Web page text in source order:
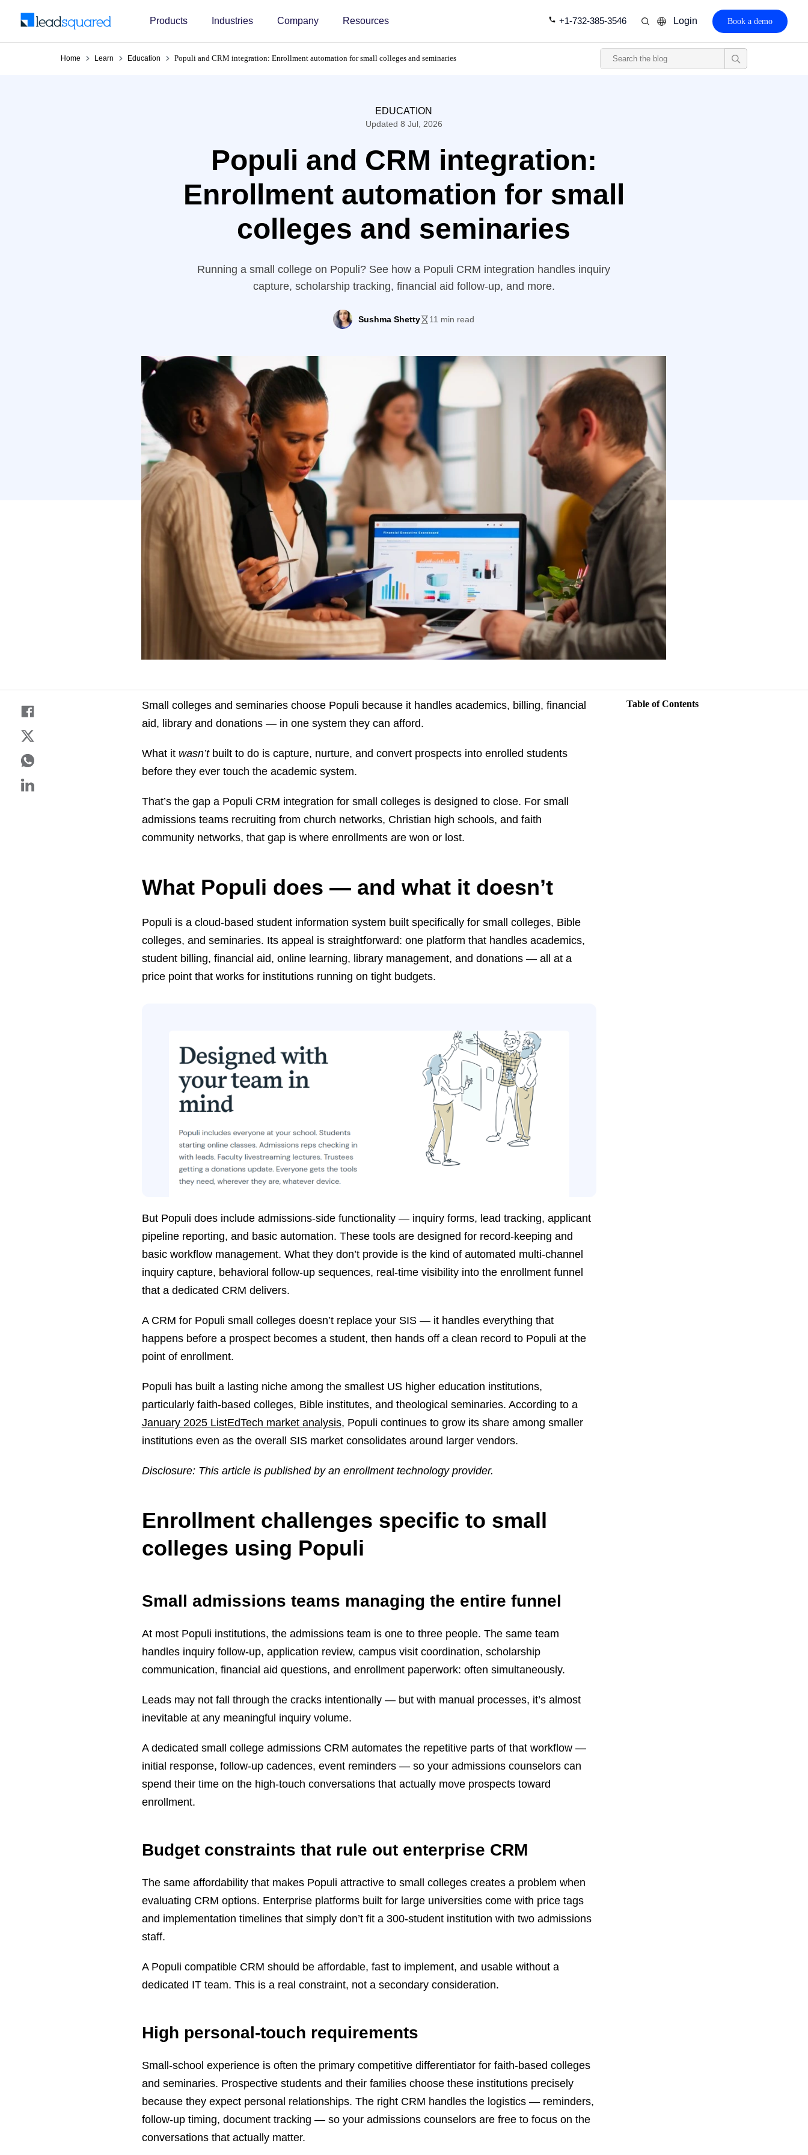
Products Industries Company Resources +1-732-385-3546 Login Book a demo
Home Learn Education Populi and CRM integration: Enrollment automation for small colleges and seminaries
EDUCATION
Updated 8 Jul, 2026
Populi and CRM integration:
Enrollment automation for small
colleges and seminaries
Running a small college on Populi? See how a Populi CRM integration handles inquiry
capture, scholarship tracking, financial aid follow-up, and more.
Sushma Shetty 11 min read
Small colleges and seminaries choose Populi because it handles academics, billing, financial
aid, library and donations — in one system they can afford.
What it wasn’t built to do is capture, nurture, and convert prospects into enrolled students
before they ever touch the academic system.
That’s the gap a Populi CRM integration for small colleges is designed to close. For small
admissions teams recruiting from church networks, Christian high schools, and faith
community networks, that gap is where enrollments are won or lost.
What Populi does — and what it doesn’t
Populi is a cloud-based student information system built specifically for small colleges, Bible
colleges, and seminaries. Its appeal is straightforward: one platform that handles academics,
student billing, financial aid, online learning, library management, and donations — all at a
price point that works for institutions running on tight budgets.
But Populi does include admissions-side functionality — inquiry forms, lead tracking, applicant
pipeline reporting, and basic automation. These tools are designed for record-keeping and
basic workflow management. What they don’t provide is the kind of automated multi-channel
inquiry capture, behavioral follow-up sequences, real-time visibility into the enrollment funnel
that a dedicated CRM delivers.
A CRM for Populi small colleges doesn’t replace your SIS — it handles everything that
happens before a prospect becomes a student, then hands off a clean record to Populi at the
point of enrollment.
Populi has built a lasting niche among the smallest US higher education institutions,
particularly faith-based colleges, Bible institutes, and theological seminaries. According to a
January 2025 ListEdTech market analysis, Populi continues to grow its share among smaller
institutions even as the overall SIS market consolidates around larger vendors.
Disclosure: This article is published by an enrollment technology provider.
Enrollment challenges specific to small
colleges using Populi
Small admissions teams managing the entire funnel
At most Populi institutions, the admissions team is one to three people. The same team
handles inquiry follow-up, application review, campus visit coordination, scholarship
communication, financial aid questions, and enrollment paperwork: often simultaneously.
Leads may not fall through the cracks intentionally — but with manual processes, it’s almost
inevitable at any meaningful inquiry volume.
A dedicated small college admissions CRM automates the repetitive parts of that workflow —
initial response, follow-up cadences, event reminders — so your admissions counselors can
spend their time on the high-touch conversations that actually move prospects toward
enrollment.
Budget constraints that rule out enterprise CRM
The same affordability that makes Populi attractive to small colleges creates a problem when
evaluating CRM options. Enterprise platforms built for large universities come with price tags
and implementation timelines that simply don’t fit a 300-student institution with two admissions
staff.
A Populi compatible CRM should be affordable, fast to implement, and usable without a
dedicated IT team. This is a real constraint, not a secondary consideration.
High personal-touch requirements
Small-school experience is often the primary competitive differentiator for faith-based colleges
and seminaries. Prospective students and their families choose these institutions precisely
because they expect personal relationships. The right CRM handles the logistics — reminders,
follow-up timing, document tracking — so your admissions counselors are free to focus on the
conversations that actually matter.
Table of Contents